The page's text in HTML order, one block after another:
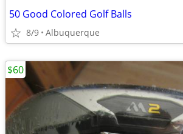
50 Good Colored Golf Balls
8/9 Albuquerque
$60